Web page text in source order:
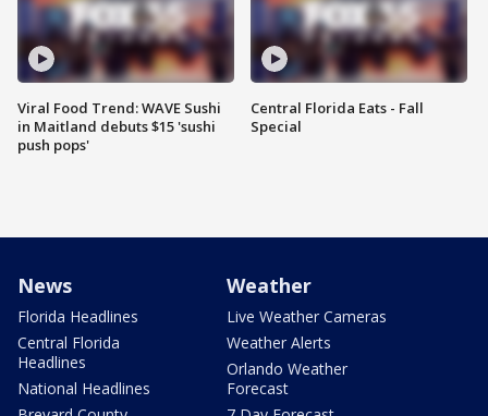
Viral Food Trend: WAVE Sushi
in Maitland debuts $15 'sushi
push pops'
Central Florida Eats - Fall
Special
News
Florida Headlines
Central Florida
Headlines
National Headlines
Weather
Live Weather Cameras
Weather Alerts
Orlando Weather
Forecast